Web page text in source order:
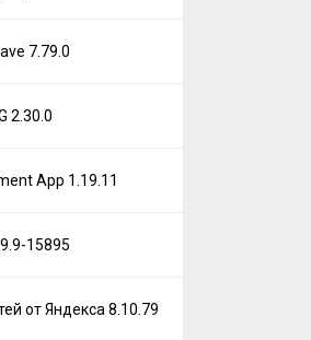
7.79.0
2.30.0
App 1.19.11
15895
от Яндекса 8.10.79